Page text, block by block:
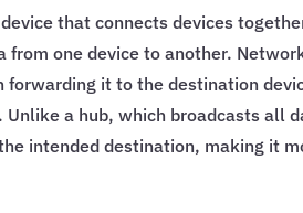
that connects devices
from one device to another.
it to the destination
a hub, which broadcasts all
intended destination, making it